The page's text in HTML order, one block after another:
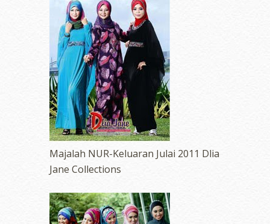
Majalah NUR-Keluaran Julai 2011 Dlia
Jane Collections